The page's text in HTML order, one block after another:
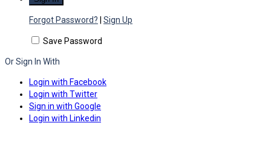
Forgot Password? Sign Up
Save Password
Or Sign In With
Login with Facebook
Login with Twitter
Sign in with Google
Login with Linkedin